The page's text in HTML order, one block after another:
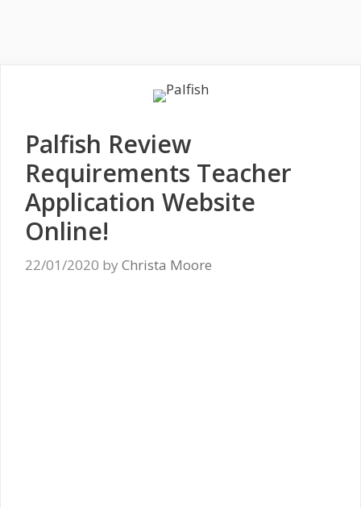
Palfish Review
Requirements Teacher
Application Website
Online!
22/01/2020 by Christa Moore